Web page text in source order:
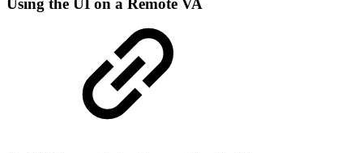
Using the UI on a Remote VA